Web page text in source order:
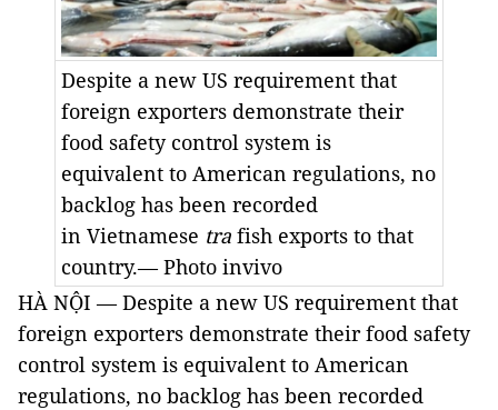
Despite a new US requirement that
foreign exporters demonstrate their
food safety control system is
equivalent to American regulations, no
backlog has been recorded
in Vietnamese tra fish exports to that
country.— Photo invivo
HÀ NỘI — Despite a new US requirement that
foreign exporters demonstrate their food safety
control system is equivalent to American
regulations, no backlog has been recorded